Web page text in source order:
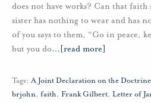
does not have works? Can that
sister has nothing to wear and has
of you says to them, “Go in peace,
but you do… [read more]
Tags: A Joint Declaration on the
brjohn, faith, Frank Gilbert, Letter of